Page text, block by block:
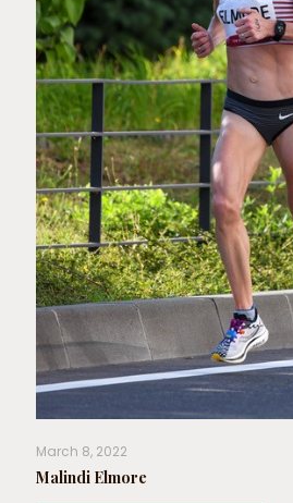
March 8, 2022
Malindi Elmore